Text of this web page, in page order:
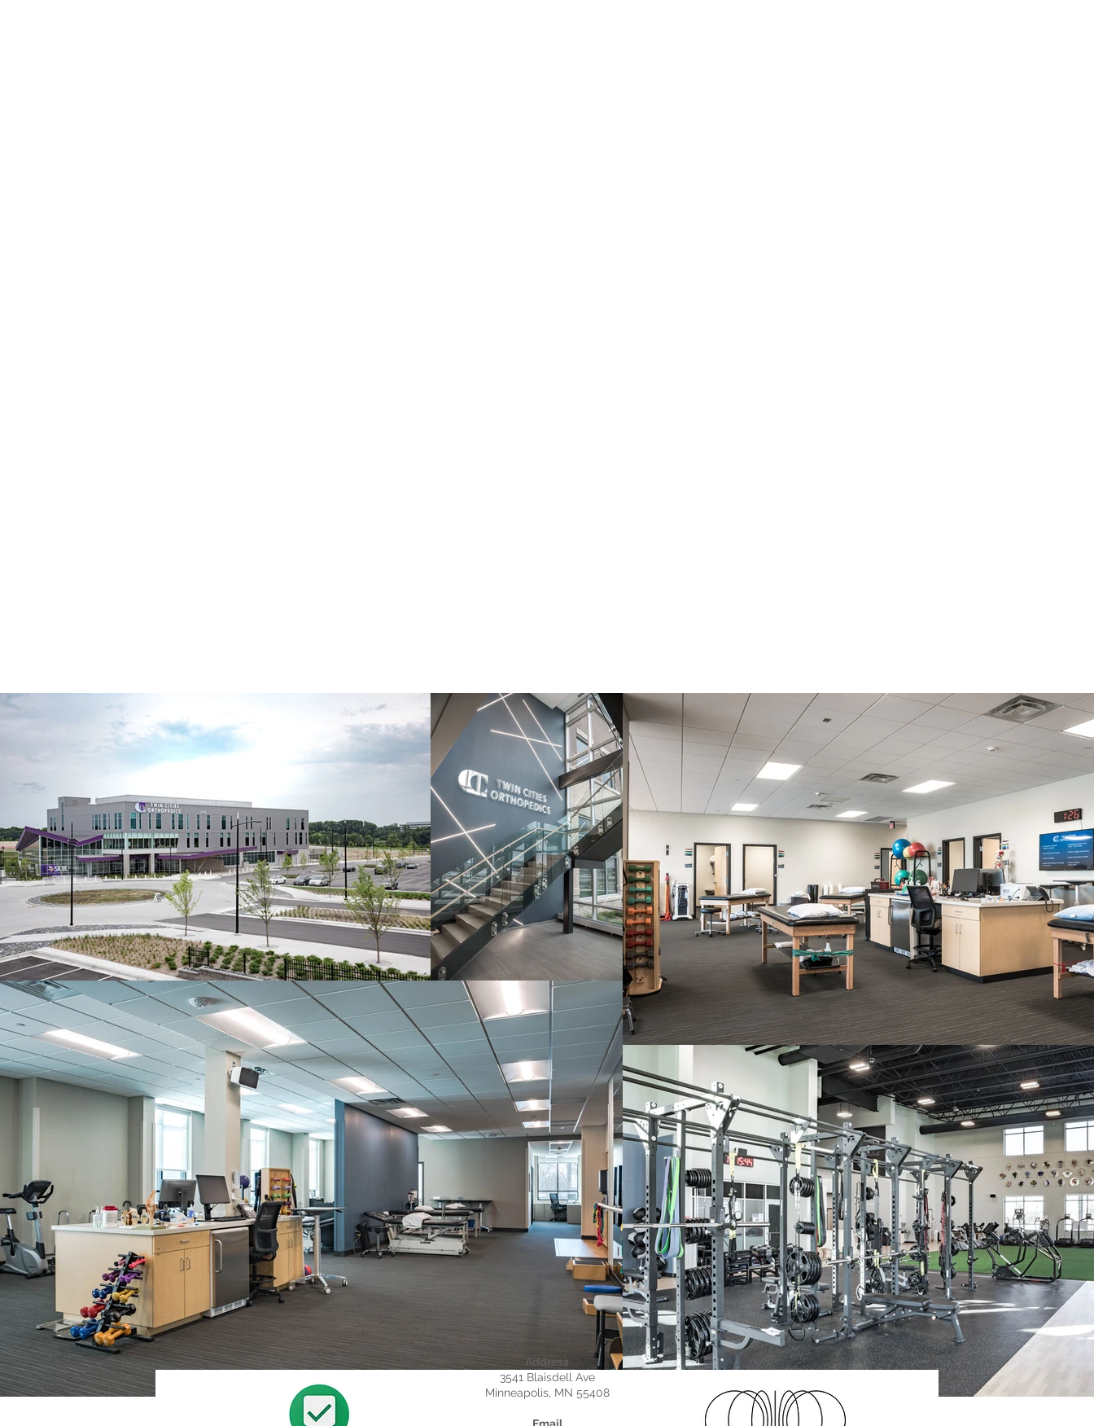
Address
3541 Blaisdell Ave
Minneapolis, MN 55408